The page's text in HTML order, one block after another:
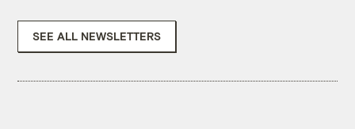
SEE ALL NEWSLETTERS